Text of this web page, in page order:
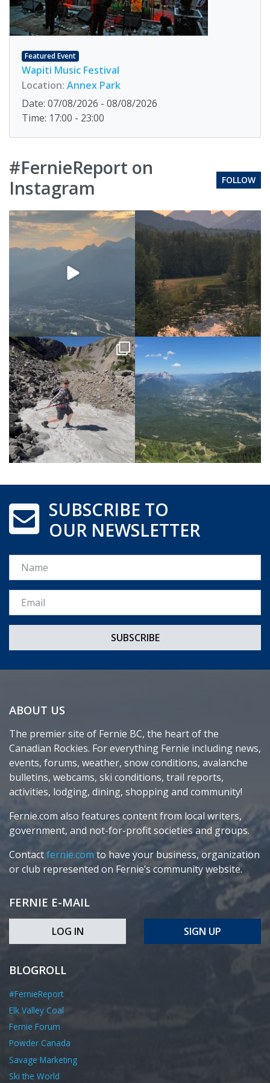
Featured Event
Wapiti Music Festival
Location: Annex Park
Date: 07/08/2026 - 08/08/2026
Time: 17:00 - 23:00
#FernieReport on
Instagram
FOLLOW
SUBSCRIBE TO
OUR NEWSLETTER
Name
Email *
ABOUT US
The premier site of Fernie BC, the heart of the
Canadian Rockies. For everything Fernie including news,
events, forums, weather, snow conditions, avalanche
bulletins, webcams, ski conditions, trail reports,
activities, lodging, dining, shopping and community!
Fernie.com also features content from local writers,
government, and not-for-profit societies and groups.
Contactfernie.com to have your business, organization
or club represented on Fernie’s community website.
FERNIE E-MAIL
LOG IN SIGN UP
BLOGROLL
#FernieReport
Elk Valley Coal
Fernie Forum
Powder Canada
Savage Marketing
Ski the World